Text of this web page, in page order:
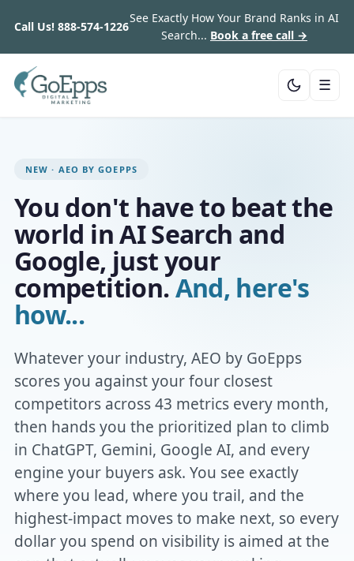
Call Us! 888-574-1226
See Exactly How Your Brand Ranks in AI
Search... Book a free call →
☰
NEW · AEO BY GOEPPS
You don't have to beat the
world in AI Search and
Google, just your
competition.And, here's
how...
Whatever your industry, AEO by GoEpps
scores you against your four closest
competitors across 43 metrics every month,
then hands you the prioritized plan to climb
in ChatGPT, Gemini, Google AI, and every
engine your buyers ask. You see exactly
where you lead, where you trail, and the
highest-impact moves to make next, so every
dollar you spend on visibility is aimed at the